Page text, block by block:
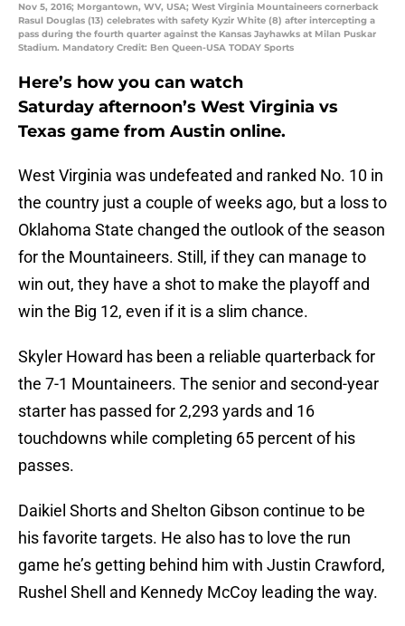
Nov 5, 2016; Morgantown, WV, USA; West Virginia Mountaineers cornerback
Rasul Douglas (13) celebrates with safety Kyzir White (8) after intercepting a
pass during the fourth quarter against the Kansas Jayhawks at Milan Puskar
Stadium. Mandatory Credit: Ben Queen-USA TODAY Sports
Here’s how you can watch
Saturday afternoon’s West Virginia vs
Texas game from Austin online.
West Virginia was undefeated and ranked No. 10 in
the country just a couple of weeks ago, but a loss to
Oklahoma State changed the outlook of the season
for the Mountaineers. Still, if they can manage to
win out, they have a shot to make the playoff and
win the Big 12, even if it is a slim chance.
Skyler Howard has been a reliable quarterback for
the 7-1 Mountaineers. The senior and second-year
starter has passed for 2,293 yards and 16
touchdowns while completing 65 percent of his
passes.
Daikiel Shorts and Shelton Gibson continue to be
his favorite targets. He also has to love the run
game he’s getting behind him with Justin Crawford,
Rushel Shell and Kennedy McCoy leading the way.